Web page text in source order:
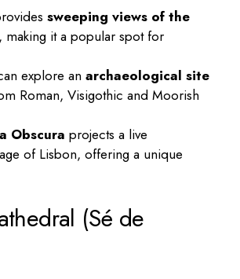
sweeping views of the
, making it a popular spot for
explore anarchaeological site
Roman, Visigothic and Moorish
Obscura projects a live
of Lisbon, offering a unique
(Sé de